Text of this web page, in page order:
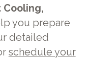
Cooling,
you prepare
detailed
schedule your